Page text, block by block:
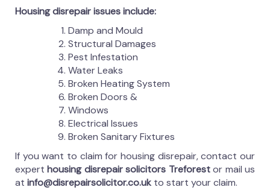
Housing disrepair issues include:
Damp and Mould
Structural Damages
Pest Infestation
Water Leaks
Broken Heating System
Broken Doors &
Windows
Electrical Issues
Broken Sanitary Fixtures
If you want to claim for housing disrepair, contact our
experthousing disrepair solicitors Treforestor mail us
at info@disrepairsolicitor.co.uk to start your claim.